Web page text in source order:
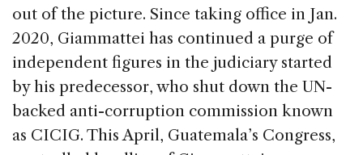
out of the picture. Since taking office in Jan.
2020, Giammattei has continued a purge of
independent figures in the judiciary started
by his predecessor, who shut down the UN-
backed anti-corruption commission known
as CICIG. This April, Guatemala’s Congress,